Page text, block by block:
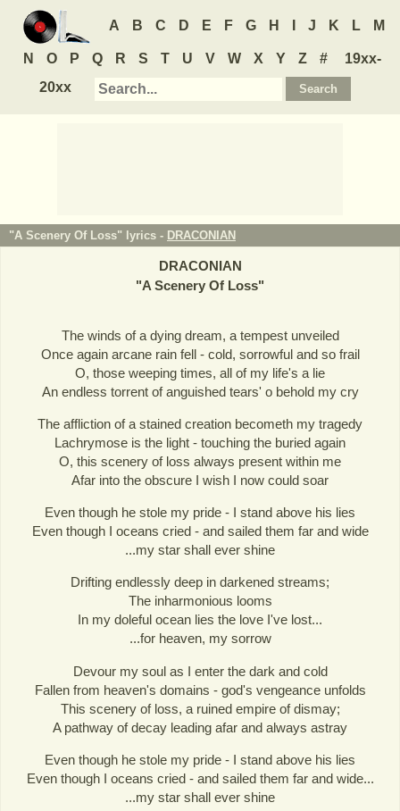
A B C D E F G H J K L M
N O P Q R S T U V W X Y Z #
19xx-
20xx
"A Scenery Of Loss" lyrics - DRACONIAN
DRACONIAN
"A Scenery Of Loss"
The winds of a dying dream, a tempest unveiled
Once again arcane rain fell - cold, sorrowful and so frail
O, those weeping times, all of my life's a lie
An endless torrent of anguished tears' o behold my cry
The affliction of a stained creation becometh my tragedy
Lachrymose is the light - touching the buried again
O, this scenery of loss always present within me
Afar into the obscure I wish I now could soar
Even though he stole my pride - I stand above his lies
Even though I oceans cried - and sailed them far and wide
...my star shall ever shine
Drifting endlessly deep in darkened streams;
The inharmonious looms
In my doleful ocean lies the love I've lost...
...for heaven, my sorrow
Devour my soul as I enter the dark and cold
Fallen from heaven's domains - god's vengeance unfolds
This scenery of loss, a ruined empire of dismay;
A pathway of decay leading afar and always astray
Even though he stole my pride - I stand above his lies
Even though I oceans cried - and sailed them far and wide...
...my star shall ever shine